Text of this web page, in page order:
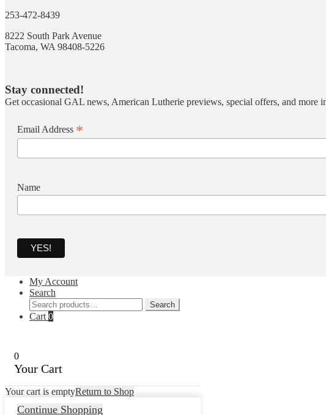
253-472-8439
8222 South Park Avenue
Tacoma, WA 98408-5226
Stay connected!
Get occasional GAL news, American Lutherie previews, special offers, and more
Email Address *
Name
My Account
Search
Search
for:
Search
Cart 0
0
Your Cart
Your cart is emptyReturn to Shop
Continue Shopping